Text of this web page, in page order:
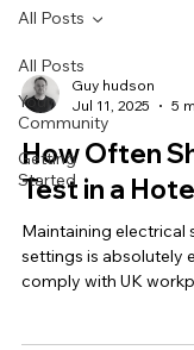
All Posts
Your
Community
Getting
Started
All Posts
Guy hudson
Jul 11, 2025
5
How Often
Test in a
Maintaining electrical
settings is absolutely
comply with UK